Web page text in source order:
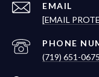
EMAIL
[EMAIL
PHONE
(719) 651-0675